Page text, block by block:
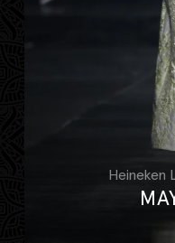
Heineken